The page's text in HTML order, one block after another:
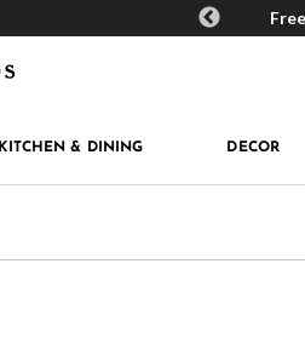
MacKenzie-Childs Rewards
KITCHEN & DINING DECOR